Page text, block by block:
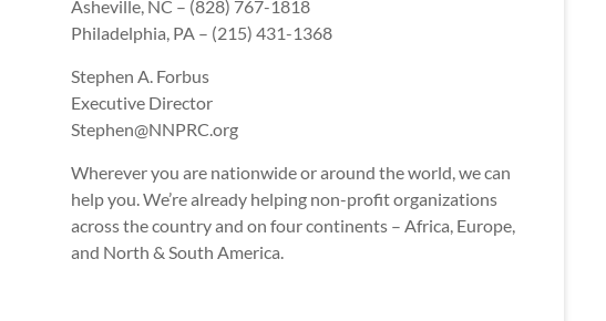
Asheville, NC – (828) 767-1818
Philadelphia, PA – (215) 431-1368
Stephen A. Forbus
Executive Director
Stephen@NNPRC.org
Wherever you are nationwide or around the world, we can
help you. We’re already helping non-profit organizations
across the country and on four continents – Africa, Europe,
and North & South America.